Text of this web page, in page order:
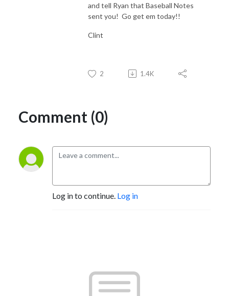
and tell Ryan that Baseball Notes
sent you! Go get em today!!
Clint
2 1.4K
Comment (0)
Log in to continue. Log in